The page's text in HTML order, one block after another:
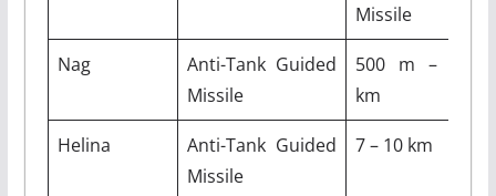
Missile
Nag
Anti-Tank Guided
Missile
500 m – 4
km
Helina
Anti-Tank Guided
Missile
7 – 10 km